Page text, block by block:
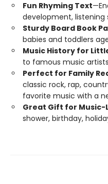
Fun Rhyming Text
development, listening
Sturdy Board Book
babies and toddlers
Music History for
to famous music
Perfect for Family
classic rock, rap,
favorite music with a
Great Gift for Music-
shower, birthday,